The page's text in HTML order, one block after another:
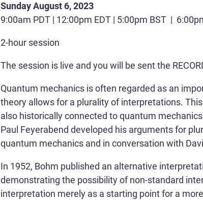
Sunday August 6, 2023
9:00am PDT | 12:00pm EDT | 5:00pm BST |
2-hour session
The session is live and you will be sent the
Quantum mechanics is often regarded as an
theory allows for a plurality of interpretations.
also historically connected to quantum
Paul Feyerabend developed his arguments for
quantum mechanics and in conversation with
In 1952, Bohm published an alternative
demonstrating the possibility of non-standard
interpretation merely as a starting point for a